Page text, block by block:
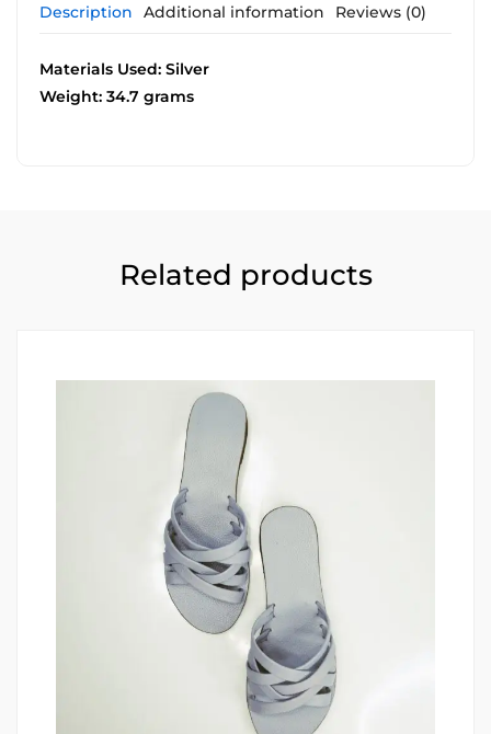
Description Additional information Reviews (0)
Materials Used: Silver
Weight: 34.7 grams
Related products